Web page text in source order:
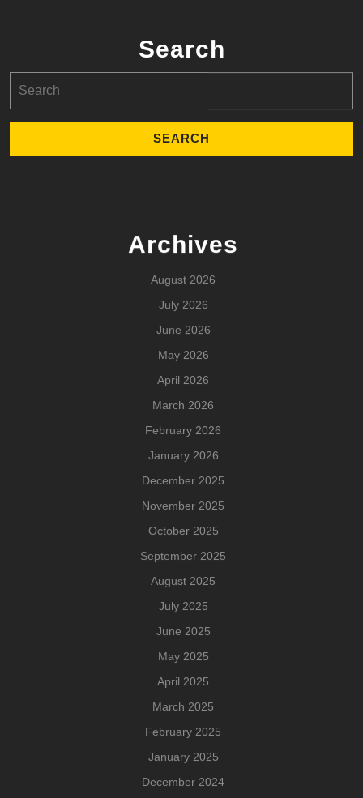
Search
for:
Archives
August 2026
July 2026
June 2026
May 2026
April 2026
March 2026
February 2026
January 2026
December 2025
November 2025
October 2025
September 2025
August 2025
July 2025
June 2025
May 2025
April 2025
March 2025
February 2025
January 2025
December 2024